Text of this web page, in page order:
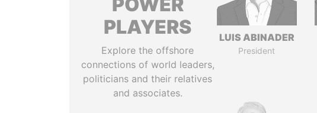
PLAYERS
Explore the offshore
connections of world leaders,
politicians and their relatives
and associates.
LUIS ABINADER
President